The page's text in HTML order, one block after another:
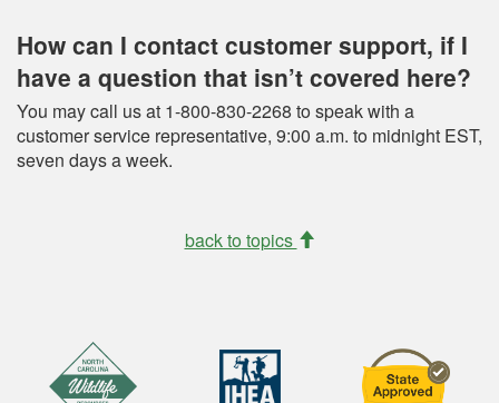
How can I contact customer support, if I
have a question that isn’t covered here?
You may call us at 1-800-830-2268 to speak with a
customer service representative, 9:00 a.m. to midnight EST,
seven days a week.
back to topics